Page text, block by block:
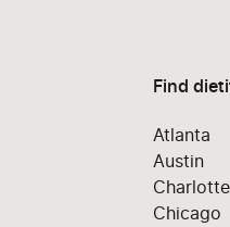
Find
Atlanta
Austin
Charlotte
Chicago